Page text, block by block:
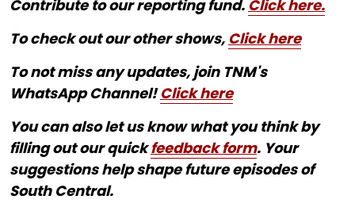
Contribute to our reporting fund. Click here.
To check out our other shows, Click here
To not miss any updates, join TNM's
WhatsApp Channel!Click here
You can also let us know what you think by
filling out our quickfeedback form. Your
suggestions help shape future episodes of
South Central.